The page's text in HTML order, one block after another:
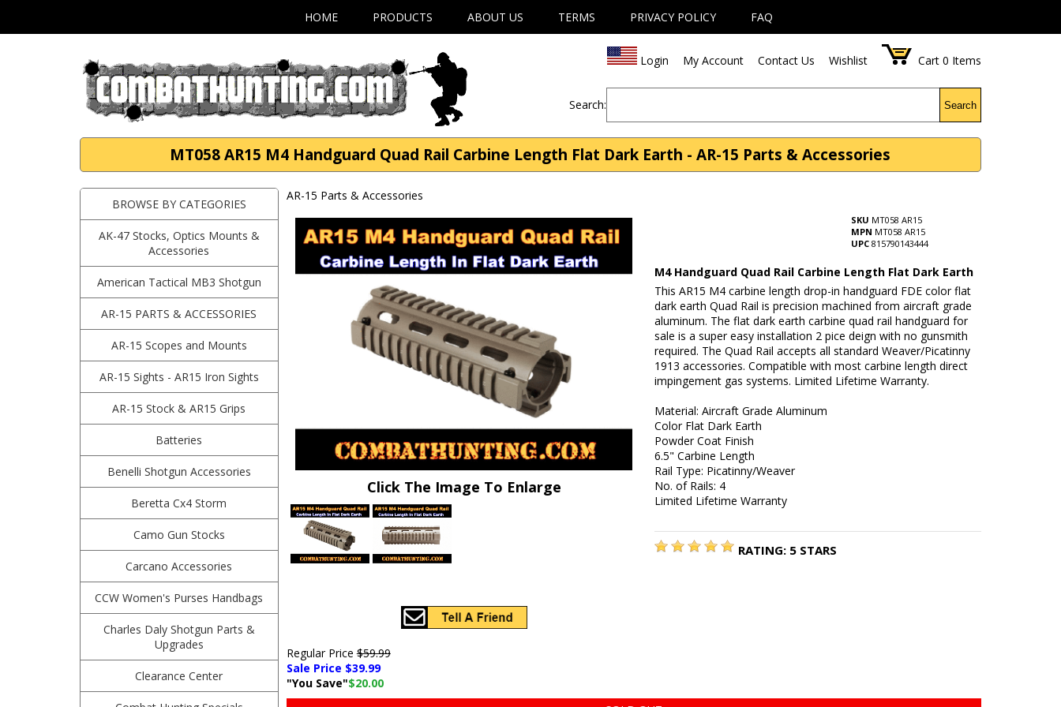
HOME PRODUCTS ABOUT US TERMS PRIVACY POLICY FAQ
Login My Account Contact Us Wishlist Cart 0 Items
Search: Search
MT058 AR15 M4 Handguard Quad Rail Carbine Length Flat Dark Earth - AR-15 Parts & Accessories
BROWSE BY CATEGORIES
AK-47 Stocks, Optics Mounts &
Accessories
American Tactical MB3 Shotgun
AR-15 PARTS & ACCESSORIES
AR-15 Scopes and Mounts
AR-15 Sights - AR15 Iron Sights
AR-15 Stock & AR15 Grips
Batteries
Benelli Shotgun Accessories
Beretta Cx4 Storm
Camo Gun Stocks
Carcano Accessories
CCW Women's Purses Handbags
Charles Daly Shotgun Parts &
Upgrades
Clearance Center
AR-15 Parts & Accessories
Click The Image To Enlarge
SKU MT058 AR15
MPN MT058 AR15
UPC 815790143444
M4 Handguard Quad Rail Carbine Length Flat Dark Earth
This AR15 M4 carbine length drop-in handguard FDE color flat
dark earth Quad Rail is precision machined from aircraft grade
aluminum. The flat dark earth carbine quad rail handguard for
sale is a super easy installation 2 pice deign with no gunsmith
required. The Quad Rail accepts all standard Weaver/Picatinny
1913 accessories. Compatible with most carbine length direct
impingement gas systems. Limited Lifetime Warranty.
Material: Aircraft Grade Aluminum
Color Flat Dark Earth
Powder Coat Finish
6.5" Carbine Length
Rail Type: Picatinny/Weaver
No. of Rails: 4
Limited Lifetime Warranty
RATING: 5 STARS
Regular Price$59.99
Sale Price $39.99
"You Save"$20.00